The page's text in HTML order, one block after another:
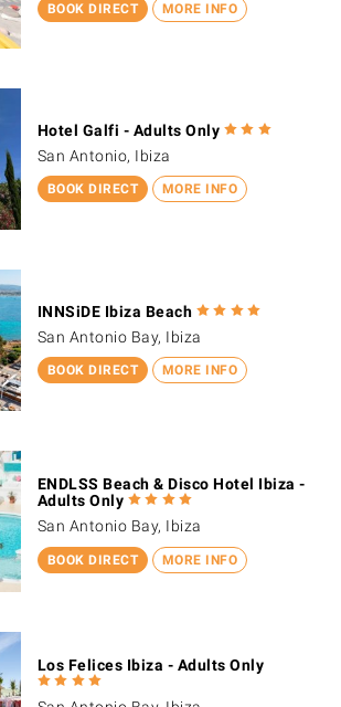
BOOK DIRECT MORE INFO
BOOK DIRECT MORE INFO
Hotel Galfi - Adults Only
San Antonio, Ibiza
BOOK DIRECT MORE INFO
INNSiDE Ibiza Beach
San Antonio Bay, Ibiza
BOOK DIRECT MORE INFO
ENDLSS Beach & Disco Hotel Ibiza -
Adults Only
San Antonio Bay, Ibiza
Los Felices Ibiza - Adults Only